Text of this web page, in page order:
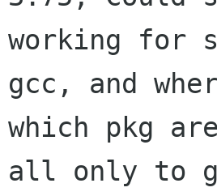
working for
gcc, and
which pkg
all only to